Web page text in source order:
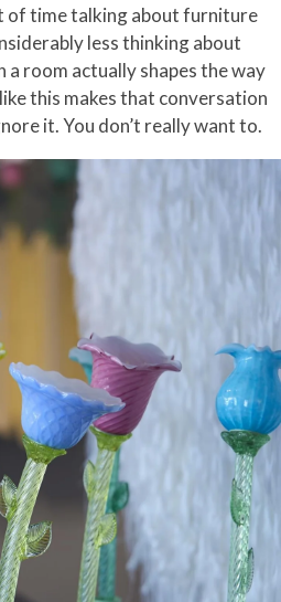
of time talking about furniture
less thinking about
room actually shapes the way
this makes that conversation
it. You don’t really want to.